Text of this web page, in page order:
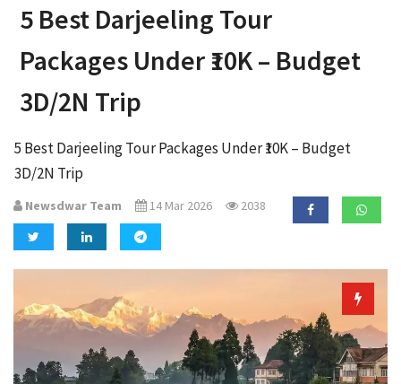
a
g
a
i
o
5 Best Darjeeling Tour
Packages Under ₹10K – Budget
3D/2N Trip
5 Best Darjeeling Tour Packages Under ₹10K – Budget
3D/2N Trip
Newsdwar Team 14 Mar 2026 2038